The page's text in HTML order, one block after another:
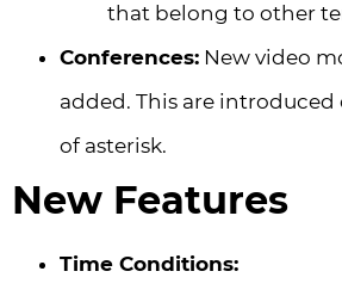
that belong to other
Conferences: New video
added. This are introduced
of asterisk.
New Features
Time Conditions: